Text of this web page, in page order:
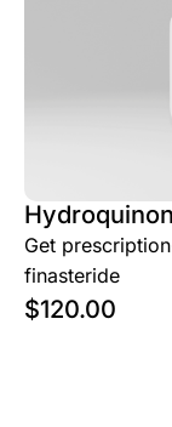
Get
finasteride
$120.00